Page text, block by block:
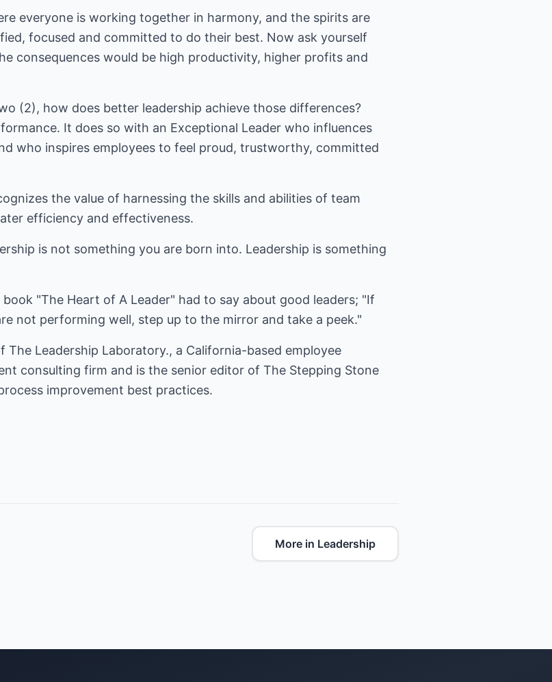
everyone is working together in harmony, and the spirits are
focused and committed to do their best. Now ask yourself
consequences would be high productivity, higher profits and
(2), how does better leadership achieve those differences?
It does so with an Exceptional Leader who influences
who inspires employees to feel proud, trustworthy, committed
the value of harnessing the skills and abilities of team
efficiency and effectiveness.
is not something you are born into. Leadership is something
"The Heart of A Leader" had to say about good leaders; "If
not performing well, step up to the mirror and take a peek."
The Leadership Laboratory., a California-based employee
consulting firm and is the senior editor of The Stepping Stone
More in Leadership